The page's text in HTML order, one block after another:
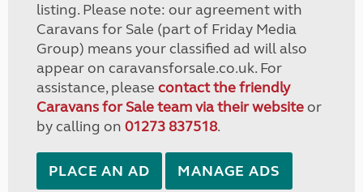
listing. Please note: our agreement with
Caravans for Sale (part of Friday Media
Group) means your classified ad will also
appear on caravansforsale.co.uk. For
assistance, please contact the friendly
Caravans for Sale team via their websiteor
by calling on 01273 837518.
PLACE AN AD MANAGE ADS